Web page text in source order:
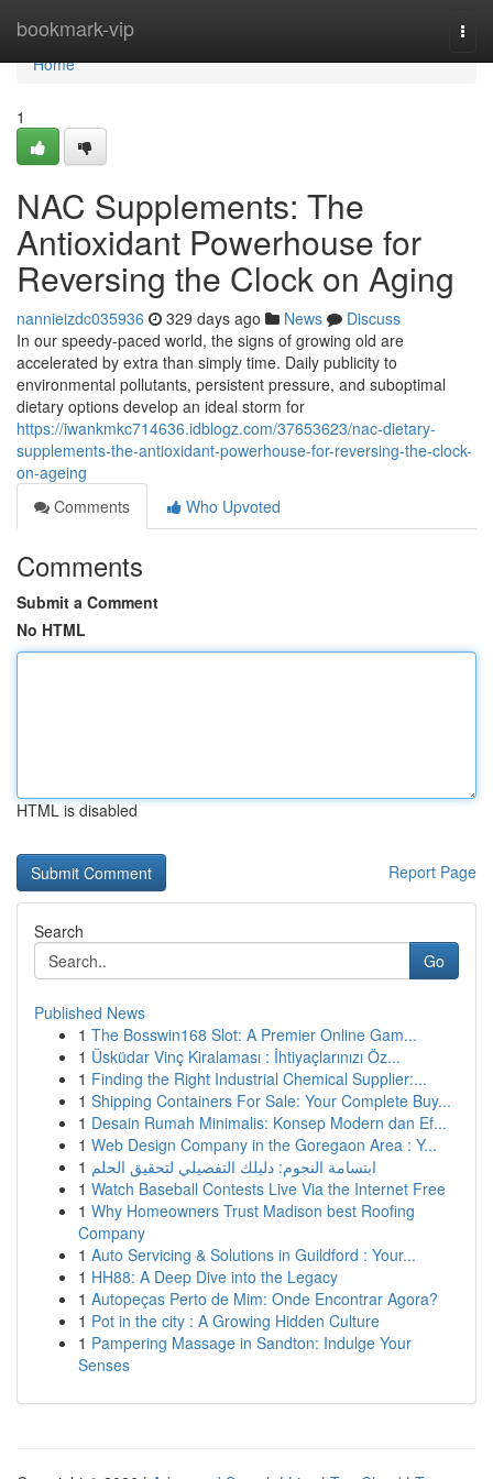
bookmark-vip
Home
Home
1
NAC Supplements: The
Antioxidant Powerhouse for
Reversing the Clock on Aging
nannieizdc035936 329 days ago News
Discuss
In our speedy-paced world, the signs of growing old are
accelerated by extra than simply time. Daily publicity to
environmental pollutants, persistent pressure, and suboptimal
dietary options develop an ideal storm for
https://iwankmkc714636.idblogz.com/37653623/nac-dietary-
supplements-the-antioxidant-powerhouse-for-reversing-the-clock-
on-ageing
Comments
Who Upvoted
Comments
Submit a Comment
No HTML
HTML is disabled
Report Page
Search
Go
Published News
1 The Bosswin168 Slot: A Premier Online Gam...
1 Üsküdar Vinç Kiralaması : İhtiyaçlarınızı Öz...
1 Finding the Right Industrial Chemical Supplier:...
1 Shipping Containers For Sale: Your Complete Buy...
1 Desain Rumah Minimalis: Konsep Modern dan Ef...
1 Web Design Company in the Goregaon Area : Y...
1 ابتسامة النجوم: دليلك التفصيلي لتحقيق الحلم
1 Watch Baseball Contests Live Via the Internet Free
1 Why Homeowners Trust Madison best Roofing
Company
1 Auto Servicing & Solutions in Guildford : Your...
1 HH88: A Deep Dive into the Legacy
1 Autopeças Perto de Mim: Onde Encontrar Agora?
1 Pot in the city : A Growing Hidden Culture
1 Pampering Massage in Sandton: Indulge Your
Senses